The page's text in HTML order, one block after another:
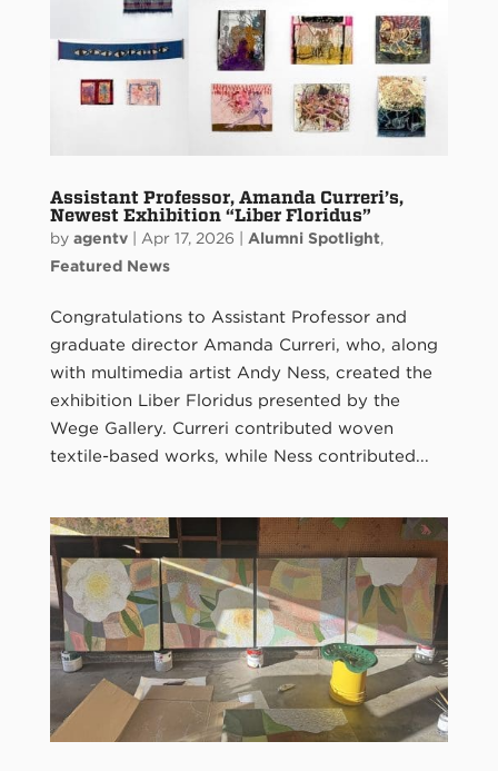
Assistant Professor, Amanda Curreri’s,
Newest Exhibition “Liber Floridus”
by agentv| Apr 17, 2026 Alumni Spotlight,
Featured News
Congratulations to Assistant Professor and
graduate director Amanda Curreri, who, along
with multimedia artist Andy Ness, created the
exhibition Liber Floridus presented by the
Wege Gallery. Curreri contributed woven
textile-based works, while Ness contributed...